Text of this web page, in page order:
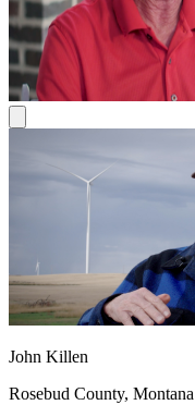
John Killen
Rosebud County, Montana